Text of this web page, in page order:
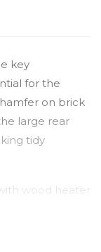
key
for the
on brick
large rear
tidy
wood heater